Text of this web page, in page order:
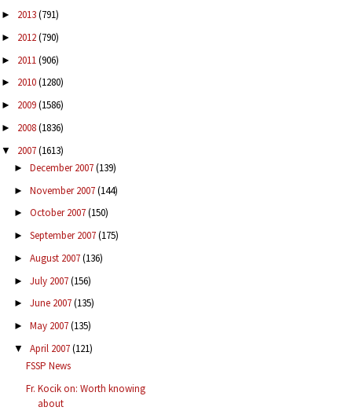
► 2013(791)
► 2012(790)
► 2011(906)
► 2010(1280)
► 2009(1586)
► 2008(1836)
▼ 2007(1613)
► December 2007(139)
► November 2007(144)
► October 2007(150)
► September 2007(175)
► August 2007(136)
► July 2007(156)
► June 2007(135)
► May 2007(135)
▼ April 2007(121)
FSSP News
Fr. Kocik on: Worth knowing
about